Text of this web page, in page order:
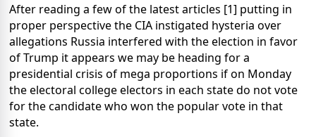
After reading a few of the latest articles [1] putting in
proper perspective the CIA instigated hysteria over
allegations Russia interfered with the election in favor
of Trump it appears we may be heading for a
presidential crisis of mega proportions if on Monday
the electoral college electors in each state do not vote
for the candidate who won the popular vote in that
state.